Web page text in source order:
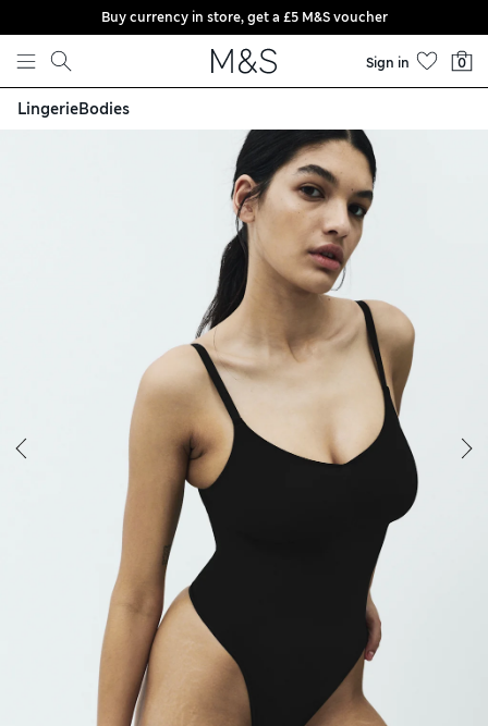
Skip to content
Buy currency in store, get a £5 M&S voucher
Sign in 0
LingerieBodies